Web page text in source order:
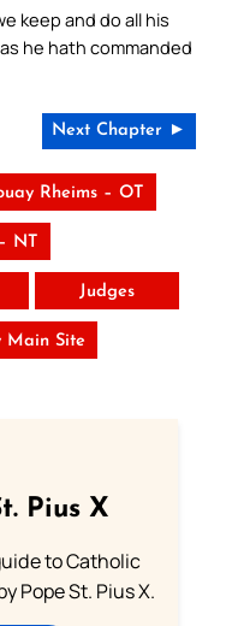
keep and do all his
he hath commanded
Next Chapter ►
Rheims – OT
NT
Judges
Main Site
Pius X
to Catholic
Pope St. Pius X.